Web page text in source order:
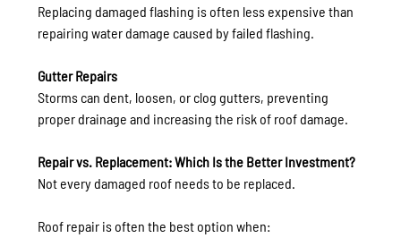
Replacing damaged flashing is often less expensive than
repairing water damage caused by failed flashing.
Gutter Repairs
Storms can dent, loosen, or clog gutters, preventing
proper drainage and increasing the risk of roof damage.
Repair vs. Replacement: Which Is the Better Investment?
Not every damaged roof needs to be replaced.
Roof repair is often the best option when: